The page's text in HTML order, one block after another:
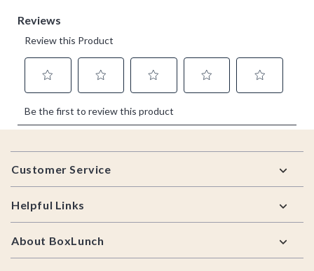
Footer
Customer Service
Helpful Links
About BoxLunch